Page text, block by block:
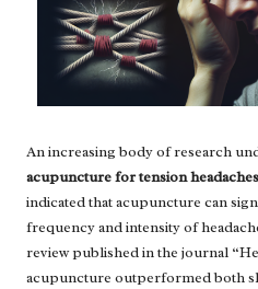
An increasing body of research
acupuncture for tension headaches
indicated that acupuncture can
frequency and intensity of
review published in the journal
acupuncture outperformed both